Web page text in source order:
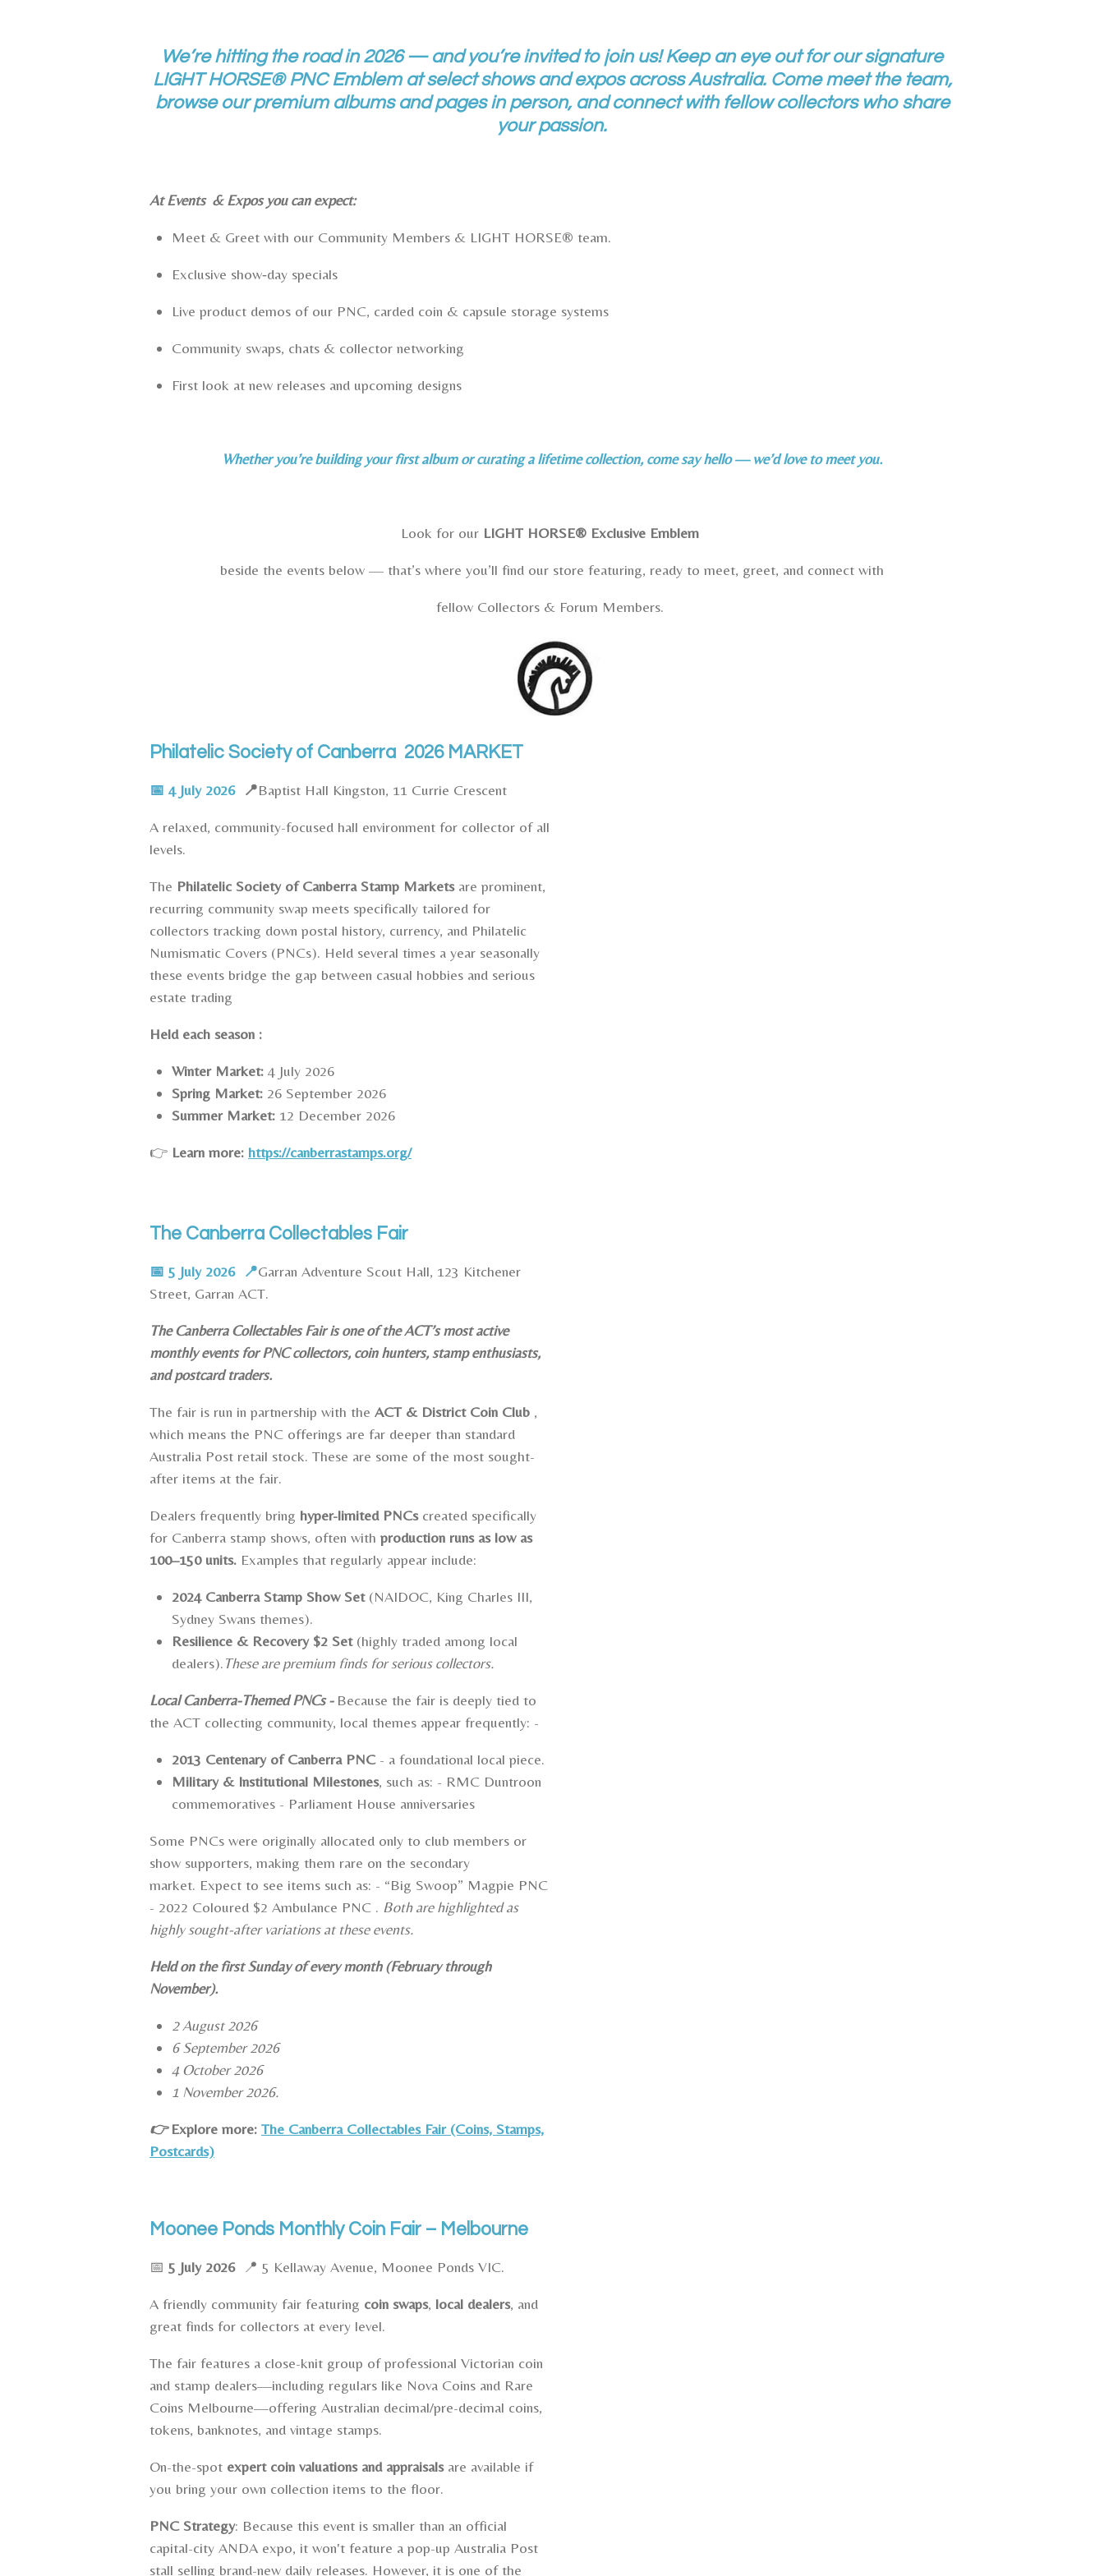
We’re hitting the road in 2026 — and you’re invited to join us! Keep an eye out for our signature
LIGHT HORSE® PNC Emblem at select shows and expos across Australia. Come meet the team,
browse our premium albums and pages in person, and connect with fellow collectors who share
your passion.
At Events & Expos you can expect:
Meet & Greet with our Community Members & LIGHT HORSE® team.
Exclusive show‑day specials
Live product demos of our PNC, carded coin & capsule storage systems
Community swaps, chats & collector networking
First look at new releases and upcoming designs
Whether you’re building your first album or curating a lifetime collection, come say hello — we’d love to meet you.
Look for our LIGHT HORSE® Exclusive Emblem
beside the events below — that’s where you’ll find our store featuring, ready to meet, greet, and connect with
fellow Collectors & Forum Members.
Philatelic Society of Canberra 2026 MARKET
📅 4 July 2026 📍Baptist Hall Kingston, 11 Currie Crescent
A relaxed, community-focused hall environment for collector of all
levels.
The Philatelic Society of Canberra Stamp Marketsare prominent,
recurring community swap meets specifically tailored for
collectors tracking down postal history, currency, and Philatelic
Numismatic Covers (PNCs). Held several times a year seasonally
these events bridge the gap between casual hobbies and serious
estate trading
Held each season :
Winter Market: 4 July 2026
Spring Market: 26 September 2026
Summer Market: 12 December 2026
👉 Learn more: https://canberrastamps.org/
The Canberra Collectables Fair
📅 5 July 2026 📍Garran Adventure Scout Hall, 123 Kitchener
Street, Garran ACT.
The Canberra Collectables Fair is one of the ACT’s most active
monthly events for PNC collectors, coin hunters, stamp enthusiasts,
and postcard traders.
The fair is run in partnership with the ACT & District Coin Club ,
which means the PNC offerings are far deeper than standard
Australia Post retail stock. These are some of the most sought-
after items at the fair.
Dealers frequently bring hyper-limited PNCscreated specifically
for Canberra stamp shows, often with production runs as low as
100–150 units. Examples that regularly appear include:
2024 Canberra Stamp Show Set(NAIDOC, King Charles III,
Sydney Swans themes).
Resilience & Recovery $2 Set(highly traded among local
dealers).These are premium finds for serious collectors.
Local Canberra-Themed PNCs - Because the fair is deeply tied to
the ACT collecting community, local themes appear frequently: -
2013 Centenary of Canberra PNC- a foundational local piece.
Military & Institutional Milestones, such as: - RMC Duntroon
commemoratives - Parliament House anniversaries
Some PNCs were originally allocated only to club members or
show supporters, making them rare on the secondary
market. Expect to see items such as: - “Big Swoop” Magpie PNC
- 2022 Coloured $2 Ambulance PNC . Both are highlighted as
highly sought-after variations at these events.
Held on the first Sunday of every month (February through
November).
2 August 2026
6 September 2026
4 October 2026
1 November 2026.
👉Explore more: The Canberra Collectables Fair (Coins, Stamps,
Postcards)
Moonee Ponds Monthly Coin Fair – Melbourne
📅 5 July 2026 📍 5 Kellaway Avenue, Moonee Ponds VIC.
A friendly community fair featuring coin swaps, local dealers, and
great finds for collectors at every level.
The fair features a close-knit group of professional Victorian coin
and stamp dealers—including regulars like Nova Coins and Rare
Coins Melbourne—offering Australian decimal/pre-decimal coins,
tokens, banknotes, and vintage stamps.
On-the-spot expert coin valuations and appraisalsare available if
you bring your own collection items to the floor.
PNC Strategy: Because this event is smaller than an official
capital-city ANDA expo, it won't feature a pop-up Australia Post
stall selling brand-new daily releases. However, it is one of the